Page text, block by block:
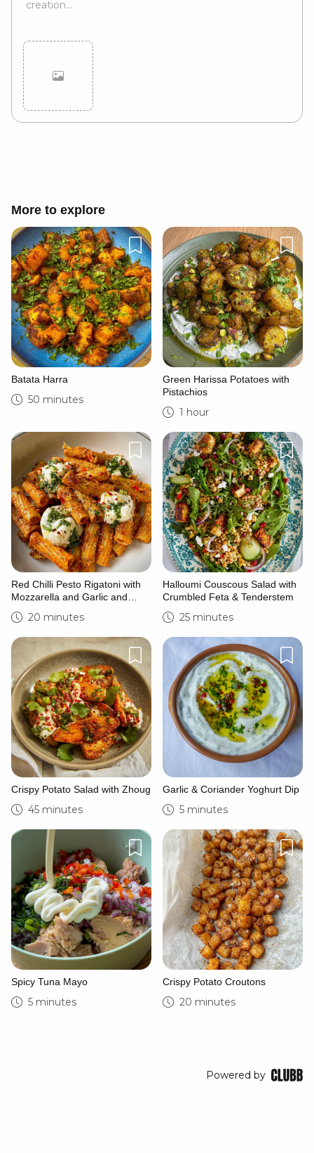
More to explore
Batata Harra
50 minutes
Green Harissa Potatoes with
Pistachios
1 hour
Red Chilli Pesto Rigatoni with
Mozzarella and Garlic and
Herb Dressing
20 minutes
Halloumi Couscous Salad with
Crumbled Feta & Tenderstem
25 minutes
Crispy Potato Salad with Zhoug
45 minutes
Garlic & Coriander Yoghurt Dip
5 minutes
Spicy Tuna Mayo
5 minutes
Crispy Potato Croutons
20 minutes
Powered by